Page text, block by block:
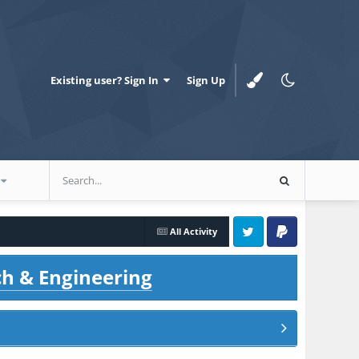
Existing user? Sign In Sign Up
All Activity
Twitter PayPal
& Engineering